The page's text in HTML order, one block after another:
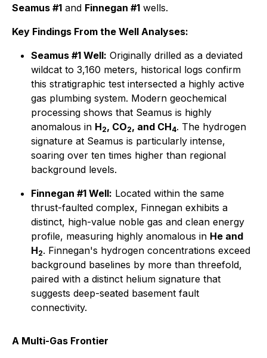
Seamus #1 and Finnegan #1 wells.
Key Findings From the Well Analyses:
Seamus #1 Well: Originally drilled as a deviated
wildcat to 3,160 meters, historical logs confirm
this stratigraphic test intersected a highly active
gas plumbing system. Modern geochemical
processing shows that Seamus is highly
anomalous in H2, CO2, and CH4. The hydrogen
signature at Seamus is particularly intense,
soaring over ten times higher than regional
background levels.
Finnegan #1 Well: Located within the same
thrust-faulted complex, Finnegan exhibits a
distinct, high-value noble gas and clean energy
profile, measuring highly anomalous in He and
H2. Finnegan's hydrogen concentrations exceed
background baselines by more than threefold,
paired with a distinct helium signature that
suggests deep-seated basement fault
connectivity.
A Multi-Gas Frontier